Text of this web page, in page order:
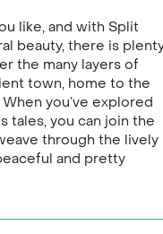
like, and with Split
beauty, there is
the many layers of
town, home to the
you’ve explored
tales, you can join the
through the lively
and pretty